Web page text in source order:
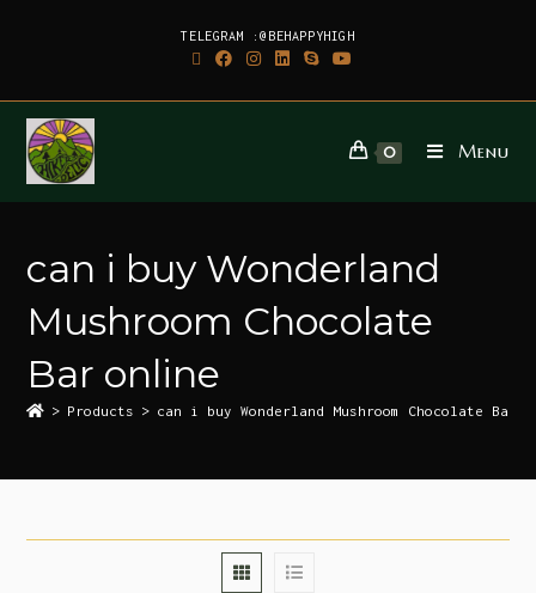
TELEGRAM :@BEHAPPYHIGH
0 Menu
can i buy Wonderland
Mushroom Chocolate
Bar online
> Products > can i buy Wonderland Mushroom Chocolate Bar